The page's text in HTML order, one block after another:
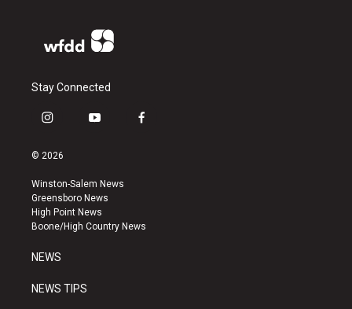
Stay Connected
i
s
a
g
r
a
y
u
b
e
f
k
© 2026
Winston-Salem News
Greensboro News
High Point News
Boone/High Country News
NEWS
NEWS TIPS